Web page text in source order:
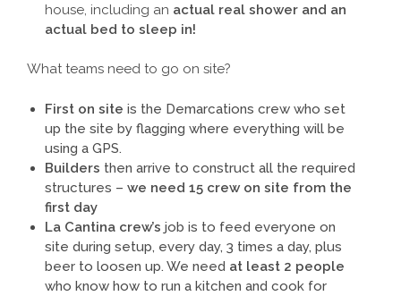
house, including an actual real shower and an
actual bed to sleep in!
What teams need to go on site?
First on site is the Demarcations crew who set
up the site by flagging where everything will be
using a GPS.
Builders then arrive to construct all the required
structures – we need 15 crew on site from the
first day
La Cantina crew’s job is to feed everyone on
site during setup, every day, 3 times a day, plus
beer to loosen up. We need at least 2 people
who know how to run a kitchen and cook for